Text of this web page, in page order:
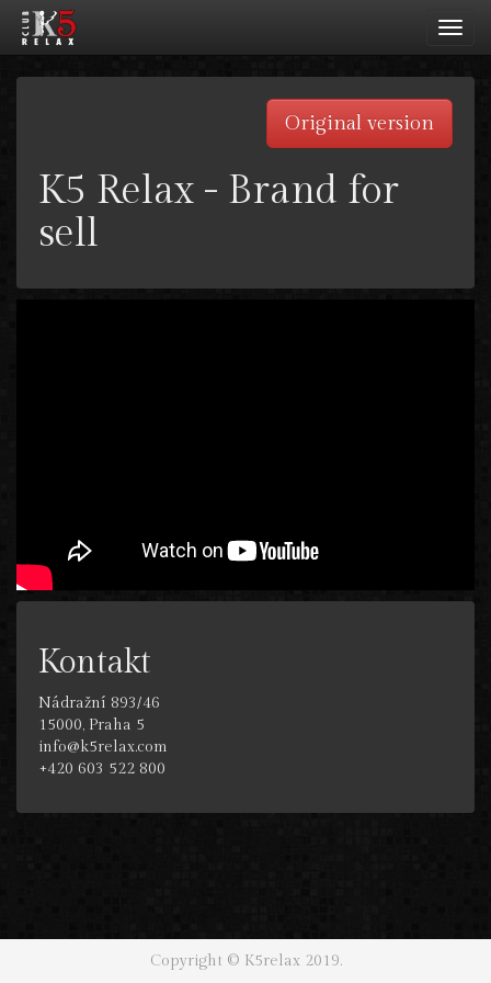
Original version
K5 Relax - Brand for
sell
Kontakt
Nádražní 893/46
15000, Praha 5
info@k5relax.com
+420 603 522 800
Copyright © K5relax 2019.